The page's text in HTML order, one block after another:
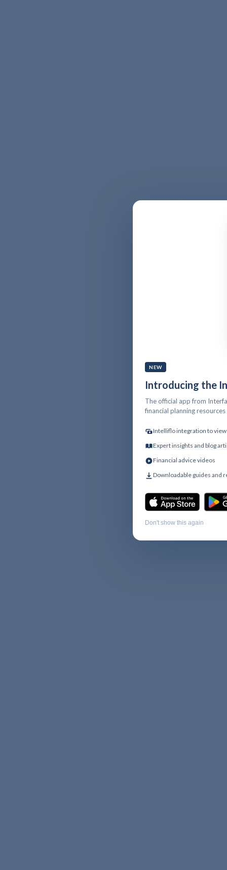
NEW
Introducing the
The official app from
financial planning
Intelliflo integration to
Expert insights and blog
Financial advice videos
Downloadable guides and
Don't show this again